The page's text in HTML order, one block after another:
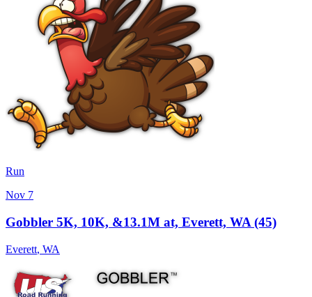
Run
Nov 7
Gobbler 5K, 10K, &13.1M at, Everett, WA (45)
Everett, WA